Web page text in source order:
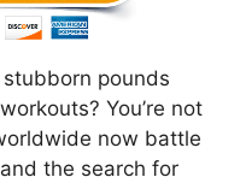
pounds
You’re not
now battle
the search for